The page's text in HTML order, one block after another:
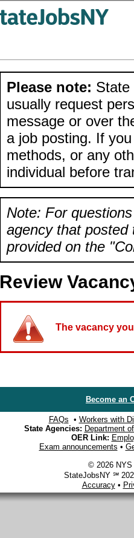
Please note: State
usually request
message or over
a job posting. If
methods, or any
individual before
Note: For
agency that posted
provided on the
Review
The vacancy
Become an
FAQs • Workers with
State Agencies: Department
OER Link:
Exam announcements •
© 2026 NYS
StateJobsNY ℠
Accuracy•